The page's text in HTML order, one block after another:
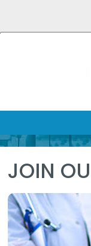
JOIN